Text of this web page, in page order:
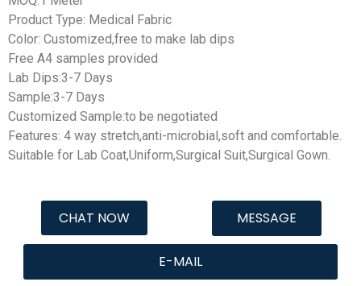
Product Type: Medical Fabric
Color: Customized,free to make lab dips
Free A4 samples provided
Lab Dips:3-7 Days
Sample:3-7 Days
Customized Sample:to be negotiated
Features: 4 way stretch,anti-microbial,soft and comfortable.
Suitable for Lab Coat,Uniform,Surgical Suit,Surgical Gown.
CHAT NOW MESSAGE
E-MAIL